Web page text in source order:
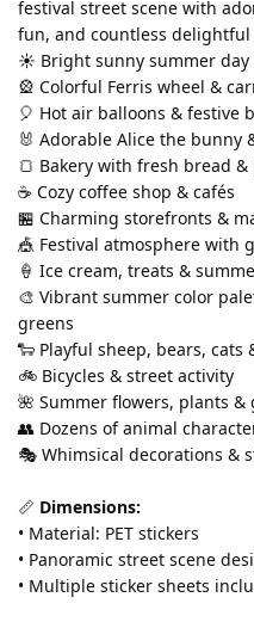
festival street scene with
fun, and countless delightful
☀️ Bright sunny summer day
🎡 Colorful Ferris wheel &
🎈 Hot air balloons & festive
🐰 Adorable Alice the bunny
🍞 Bakery with fresh bread &
☕ Cozy coffee shop & cafés
🏪 Charming storefronts &
🎪 Festival atmosphere with
🍦 Ice cream, treats &
🎨 Vibrant summer color
greens
🐑 Playful sheep, bears, cats
🚲 Bicycles & street activity
🌺 Summer flowers, plants &
👥 Dozens of animal
🎭 Whimsical decorations &
📏 Dimensions:
• Material: PET stickers
• Panoramic street scene
• Multiple sticker sheets